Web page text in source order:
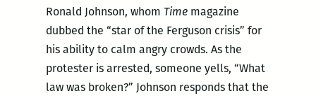
Ronald Johnson, whom Timemagazine
dubbed the “star of the Ferguson crisis” for
his ability to calm angry crowds. As the
protester is arrested, someone yells, “What
law was broken?” Johnson responds that the